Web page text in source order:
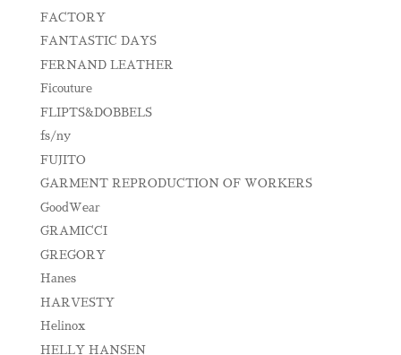
FACTORY
FANTASTIC DAYS
FERNAND LEATHER
Ficouture
FLIPTS&DOBBELS
fs/ny
FUJITO
GARMENT REPRODUCTION OF WORKERS
GoodWear
GRAMICCI
GREGORY
Hanes
HARVESTY
Helinox
HELLY HANSEN